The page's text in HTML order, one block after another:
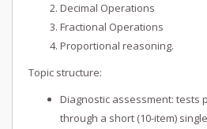
Decimal Operations
Fractional Operations
Proportional reasoning.
Topic structure:
Diagnostic assessment: tests
through a short (10-item)